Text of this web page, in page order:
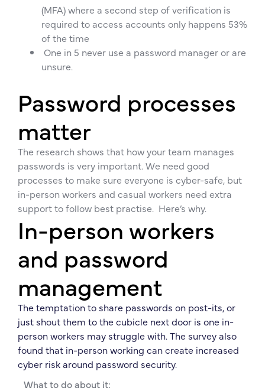
(MFA) where a second step of verification is
required to access accounts only happens 53%
of the time
One in 5 never use a password manager or are
unsure.
Password processes
matter
The research shows that how your team manages
passwords is very important. We need good
processes to make sure everyone is cyber-safe, but
in-person workers and casual workers need extra
support to follow best practise. Here’s why.
In-person workers
and password
management
The temptation to share passwords on post-its, or
just shout them to the cubicle next door is one in-
person workers may struggle with. The survey also
found that in-person working can create increased
cyber risk around password security.
What to do about it: